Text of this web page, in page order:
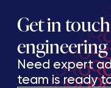
Get in
Need expert
team is ready